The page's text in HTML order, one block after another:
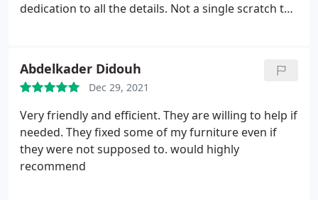
dedication to all the details. Not a single scratch to
you guys. You're the best! Will definitely
recommend to anyone.
Abdelkader Didouh
Dec 29, 2021
Very friendly and efficient. They are willing to help if
needed. They fixed some of my furniture even if
they were not supposed to. would highly
recommend